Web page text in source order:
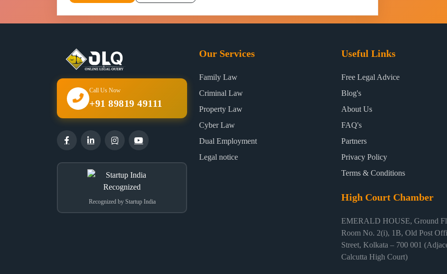
Call Us Now
+91 89819 49111
Recognized by Startup India
Our Services
Family Law
Criminal Law
Property Law
Cyber Law
Dual Employment
Legal notice
Useful Links
Free Legal Advice
Blog's
About Us
FAQ's
Partners
Privacy Policy
Terms & Conditions
High Court Chamber
EMERALD HOUSE, Ground
Room No. 2(i), 1B, Old Post
Street, Kolkata – 700 001
Calcutta High Court)